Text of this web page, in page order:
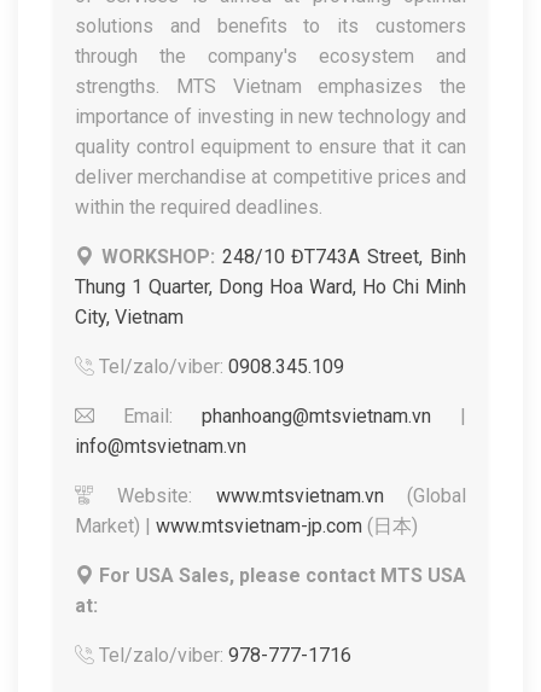
solutions and benefits to its customers
through the company's ecosystem and
strengths. MTS Vietnam emphasizes the
importance of investing in new technology and
quality control equipment to ensure that it can
deliver merchandise at competitive prices and
within the required deadlines.
WORKSHOP: 248/10 ĐT743A Street, Binh
Thung 1 Quarter, Dong Hoa Ward, Ho Chi Minh
City, Vietnam
Tel/zalo/viber: 0908.345.109
Email: phanhoang@mtsvietnam.vn |
info@mtsvietnam.vn
Website: www.mtsvietnam.vn (Global
Market) | www.mtsvietnam-jp.com (日本)
For USA Sales, please contact MTS USA
at:
Tel/zalo/viber: 978-777-1716